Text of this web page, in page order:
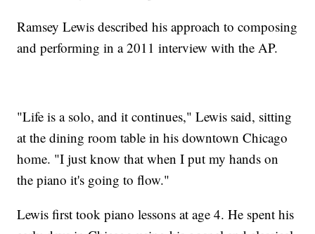
Ramsey Lewis described his approach to composing
and performing in a 2011 interview with the AP.
"Life is a solo, and it continues," Lewis said, sitting
at the dining room table in his downtown Chicago
home. "I just know that when I put my hands on
the piano it's going to flow."
Lewis first took piano lessons at age 4. He spent his